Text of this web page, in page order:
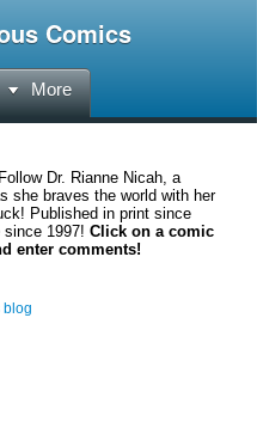
Comics
More
Dr. Rianne Nicah, a
she braves the world with her
Published in print since
1997! Click on a comic
enter comments!
blog